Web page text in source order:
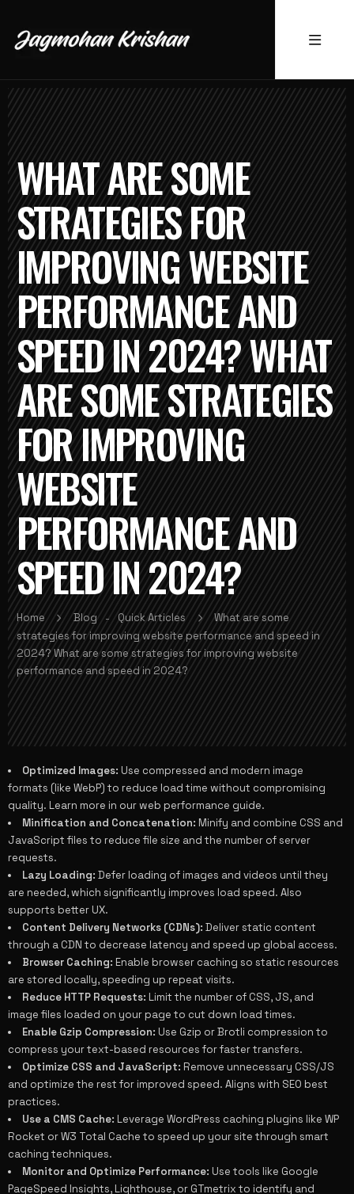
WHAT ARE SOME
STRATEGIES FOR
IMPROVING WEBSITE
PERFORMANCE AND
SPEED IN 2024? WHAT
ARE SOME STRATEGIES
FOR IMPROVING
WEBSITE
PERFORMANCE AND
SPEED IN 2024?
Home Blog - Quick Articles
What are some
strategies for improving website performance and speed in
2024? What are some strategies for improving website
performance and speed in 2024?
Optimized Images: Use compressed and modern image
formats (like WebP) to reduce load time without compromising
quality. Learn more in ourweb performance guide.
Minification and Concatenation: Minify and combine CSS and
JavaScript files to reduce file size and the number of server
requests.
Lazy Loading: Defer loading of images and videos until they
are needed, which significantly improves load speed. Also
supports better UX.
Content Delivery Networks (CDNs): Deliver static content
through a CDN to decrease latency and speed up global access.
Browser Caching: Enable browser caching so static resources
are stored locally, speeding up repeat visits.
Reduce HTTP Requests: Limit the number of CSS, JS, and
image files loaded on your page to cut down load times.
Enable Gzip Compression: Use Gzip or Brotli compression to
compress your text-based resources for faster transfers.
Optimize CSS and JavaScript: Remove unnecessary CSS/JS
and optimize the rest for improved speed. Aligns with SEO best
practices.
Use a CMS Cache: Leverage WordPress caching plugins like WP
Rocket or W3 Total Cache to speed up your site through smart
caching techniques.
Monitor and Optimize Performance: Use tools like Google
PageSpeed Insights, Lighthouse, or GTmetrix to identify and